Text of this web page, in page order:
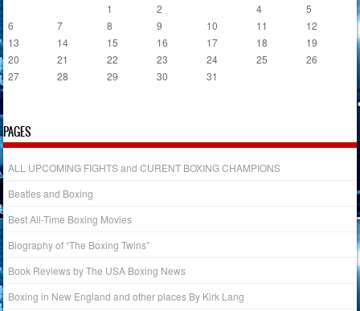
1 2 4
5
6
7 8 9 10 11
12
13
14 15 16 17 18
19
20
21 22 23 24 25
26
27
28 29 30 31
PAGES
ALL UPCOMING FIGHTS and CURENT BOXING CHAMPIONS
Beatles and Boxing
Best All-Time Boxing Movies
Biography of “The Boxing Twins”
Book Reviews by The USA Boxing News
Boxing in New England and other places By Kirk Lang